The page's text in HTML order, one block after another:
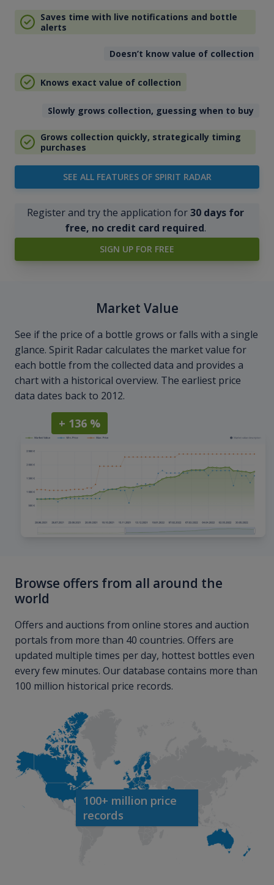
Saves time with live notifications and bottle
alerts
Doesn’t know value of collection
Knows exact value of collection
Slowly grows collection, guessing when to buy
Grows collection quickly, strategically timing
purchases
SEE ALL FEATURES OF SPIRIT RADAR
Register and try the application for30 days for
free, no credit card required.
SIGN UP FOR FREE
Market Value
See if the price of a bottle grows or falls with a single
glance. Spirit Radar calculates the market value for
each bottle from the collected data and provides a
chart with a historical overview. The earliest price
data dates back to 2012.
+ 136 %
Browse offers from all around the
world
Offers and auctions from online stores and auction
portals from more than 40 countries. Offers are
updated multiple times per day, hottest bottles even
every few minutes. Our database contains more than
100 million historical price records.
100+ million price
records